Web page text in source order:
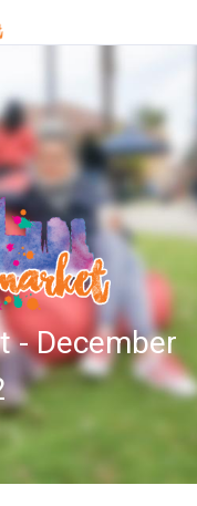
- December